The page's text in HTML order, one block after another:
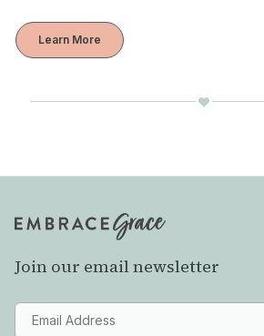
Learn More
Join our email newsletter